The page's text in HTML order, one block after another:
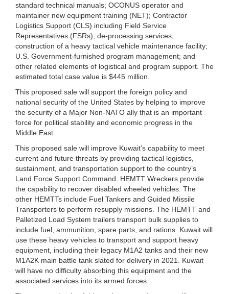
standard technical manuals; OCONUS operator and
maintainer new equipment training (NET); Contractor
Logistics Support (CLS) including Field Service
Representatives (FSRs); de-processing services;
construction of a heavy tactical vehicle maintenance facility;
U.S. Government-furnished program management; and
other related elements of logistical and program support. The
estimated total case value is $445 million.
This proposed sale will support the foreign policy and
national security of the United States by helping to improve
the security of a Major Non-NATO ally that is an important
force for political stability and economic progress in the
Middle East.
This proposed sale will improve Kuwait’s capability to meet
current and future threats by providing tactical logistics,
sustainment, and transportation support to the country’s
Land Force Support Command. HEMTT Wreckers provide
the capability to recover disabled wheeled vehicles. The
other HEMTTs include Fuel Tankers and Guided Missile
Transporters to perform resupply missions. The HEMTT and
Palletized Load System trailers transport bulk supplies to
include fuel, ammunition, spare parts, and rations. Kuwait will
use these heavy vehicles to transport and support heavy
equipment, including their legacy M1A2 tanks and their new
M1A2K main battle tank slated for delivery in 2021. Kuwait
will have no difficulty absorbing this equipment and the
associated services into its armed forces.